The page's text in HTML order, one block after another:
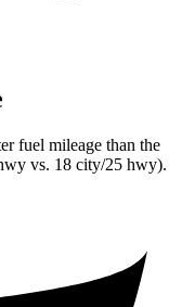
fuel mileage than the
vs. 18 city/25 hwy).